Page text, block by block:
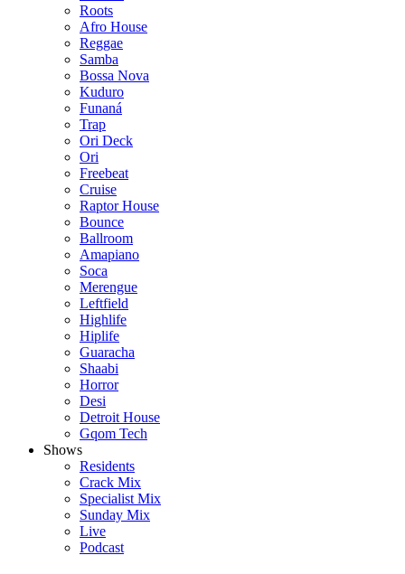
Roots
Afro House
Reggae
Samba
Bossa Nova
Kuduro
Funaná
Trap
Ori Deck
Ori
Freebeat
Cruise
Raptor House
Bounce
Ballroom
Amapiano
Soca
Merengue
Leftfield
Highlife
Hiplife
Guaracha
Shaabi
Horror
Desi
Detroit House
Gqom Tech
Shows
Residents
Crack Mix
Specialist Mix
Sunday Mix
Live
Podcast